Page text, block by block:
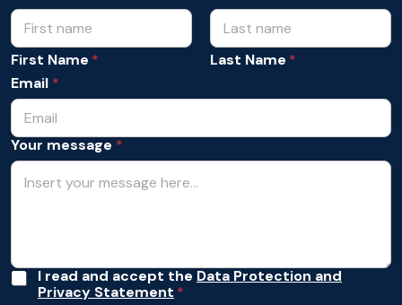
N
m
e
*
First Name
Last Name
Email *
Your message *
*
a
m
e
m
s
s
a
A
I read and accept the Data Protection and
Privacy Statement